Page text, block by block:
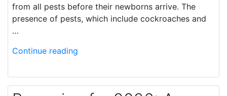
from all pests before their newborns arrive. The
presence of pests, which include cockroaches and
…
Continue reading